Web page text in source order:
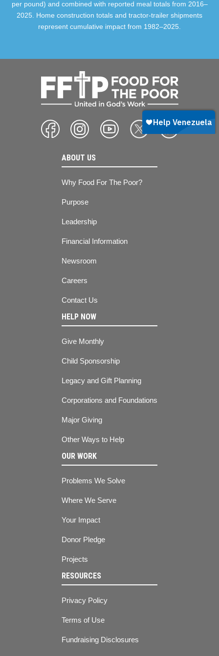
per pound) and combined with reported meal totals from 2016–
2025. Home construction totals and tractor-trailer shipments
represent cumulative impact from 1982–2025.
ABOUT US
Why Food For The Poor?
Purpose
Leadership
Financial Information
Newsroom
Careers
Contact Us
HELP NOW
Give Monthly
Child Sponsorship
Legacy and Gift Planning
Corporations and Foundations
Major Giving
Other Ways to Help
OUR WORK
Problems We Solve
Where We Serve
Your Impact
Donor Pledge
Projects
RESOURCES
Privacy Policy
Terms of Use
Fundraising Disclosures